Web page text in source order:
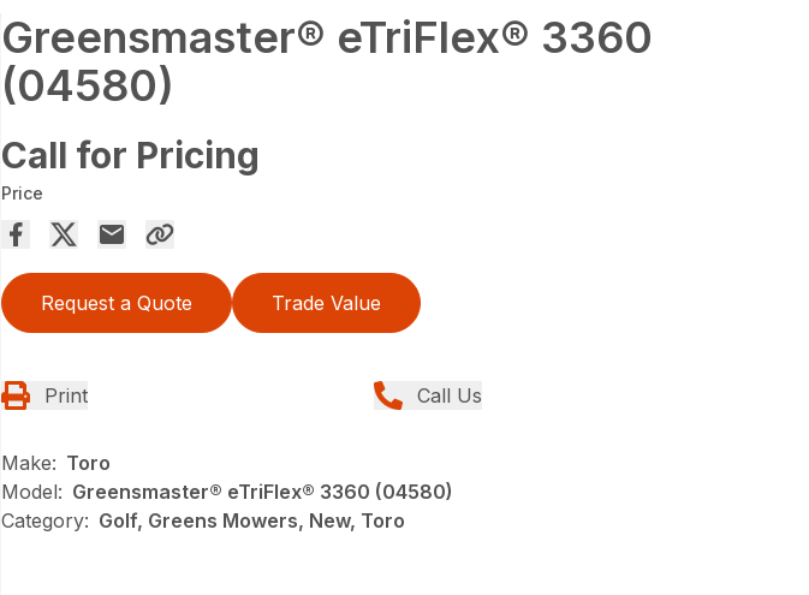
Greensmaster® eTriFlex® 3360
(04580)
Call for Pricing
Price
Request a Quote Trade Value
Print Call Us
Make: Toro
Model: Greensmaster® eTriFlex® 3360 (04580)
Category: Golf, Greens Mowers, New, Toro